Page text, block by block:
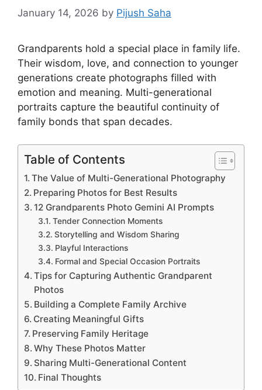
January 14, 2026 by Pijush Saha
Grandparents hold a special place in family life.
Their wisdom, love, and connection to younger
generations create photographs filled with
emotion and meaning. Multi-generational
portraits capture the beautiful continuity of
family bonds that span decades.
Table of Contents
The Value of Multi-Generational Photography
Preparing Photos for Best Results
12 Grandparents Photo Gemini AI Prompts
Tender Connection Moments
Storytelling and Wisdom Sharing
Playful Interactions
Formal and Special Occasion Portraits
Tips for Capturing Authentic Grandparent
Photos
Building a Complete Family Archive
Creating Meaningful Gifts
Preserving Family Heritage
Why These Photos Matter
Sharing Multi-Generational Content
Final Thoughts